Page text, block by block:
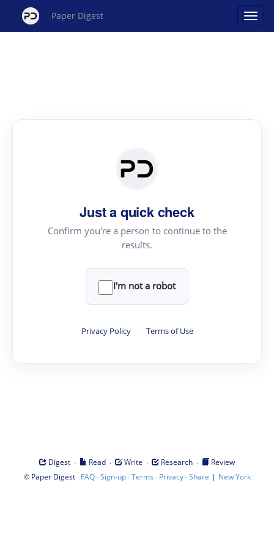
Paper Digest
Just a quick check
Confirm you're a person to continue to the
results.
I'm not a robot
Privacy Policy · Terms of Use
Digest · Read · Write · Research ·
Review
© Paper Digest· FAQ·Sign-up·Terms · Privacy·Share | New York